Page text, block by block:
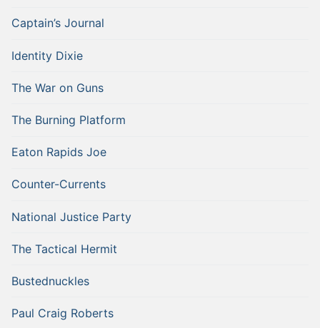
Captain’s Journal
Identity Dixie
The War on Guns
The Burning Platform
Eaton Rapids Joe
Counter-Currents
National Justice Party
The Tactical Hermit
Bustednuckles
Paul Craig Roberts